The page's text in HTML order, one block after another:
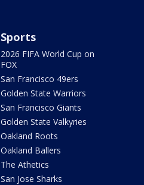
Sports
2026 FIFA World Cup on
FOX
San Francisco 49ers
Golden State Warriors
San Francisco Giants
Golden State Valkyries
Oakland Roots
Oakland Ballers
The Athetics
San Jose Sharks